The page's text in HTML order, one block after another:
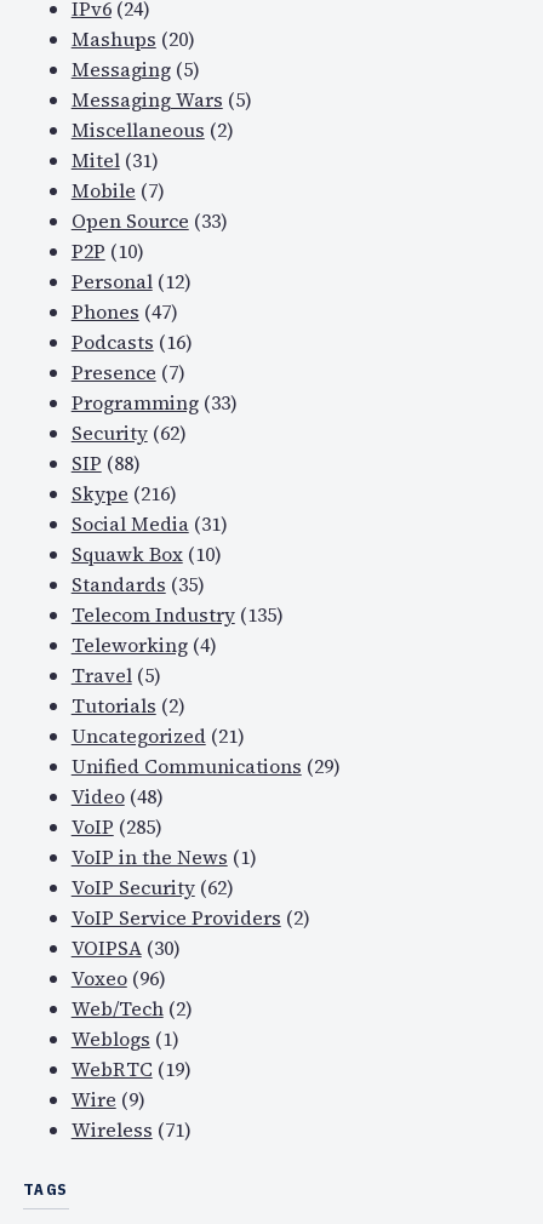
IPv6(24)
Mashups (20)
Messaging(5)
Messaging Wars (5)
Miscellaneous (2)
Mitel(31)
Mobile (7)
Open Source (33)
P2P (10)
Personal(12)
Phones (47)
Podcasts (16)
Presence (7)
Programming(33)
Security(62)
SIP (88)
Skype (216)
Social Media(31)
Squawk Box(10)
Standards (35)
Telecom Industry(135)
Teleworking(4)
Travel(5)
Tutorials (2)
Uncategorized(21)
Unified Communications (29)
Video(48)
VoIP (285)
VoIP in the News (1)
VoIP Security(62)
VoIP Service Providers (2)
VOIPSA(30)
Voxeo(96)
Web/Tech(2)
Weblogs (1)
WebRTC (19)
Wire (9)
Wireless (71)
TAGS